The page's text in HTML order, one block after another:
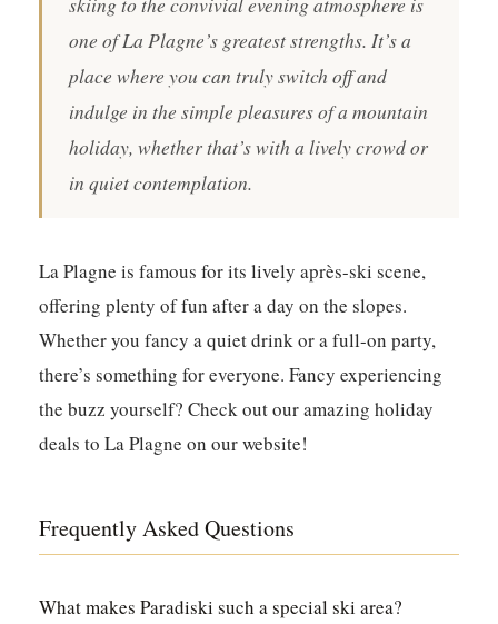
one of La Plagne’s greatest strengths. It’s a
place where you can truly switch off and
indulge in the simple pleasures of a mountain
holiday, whether that’s with a lively crowd or
in quiet contemplation.
La Plagne is famous for its lively après-ski scene,
offering plenty of fun after a day on the slopes.
Whether you fancy a quiet drink or a full-on party,
there’s something for everyone. Fancy experiencing
the buzz yourself? Check out our amazing holiday
deals to La Plagne on our website!
Frequently Asked Questions
What makes Paradiski such a special ski area?